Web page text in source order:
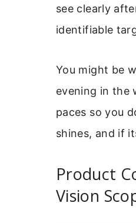
see clearly
identifiable
You might be
evening in the
paces so you
shines, and if
Product
Vision